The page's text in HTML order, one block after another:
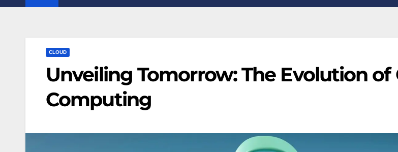
CLOUD
Unveiling Tomorrow: The Evolution of
Computing